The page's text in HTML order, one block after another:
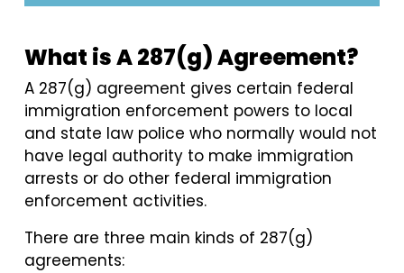
What is A 287(g) Agreement?
A 287(g) agreement gives certain federal
immigration enforcement powers to local
and state law police who normally would not
have legal authority to make immigration
arrests or do other federal immigration
enforcement activities.
There are three main kinds of 287(g)
agreements: